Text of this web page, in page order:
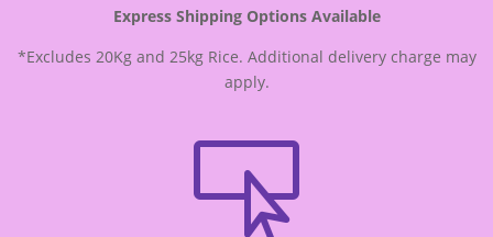
Express Shipping Options Available
*Excludes 20Kg and 25kg Rice. Additional delivery charge may
apply.
